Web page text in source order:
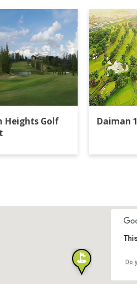
Heights Golf
Daiman
Do